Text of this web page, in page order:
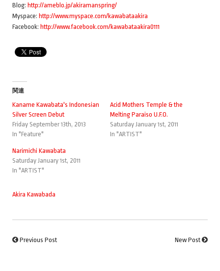
Blog: http://ameblo.jp/akiramanspring/
Myspace: http://www.myspace.com/kawabataakira
Facebook: http://www.facebook.com/kawabataakira0111
関連
Kaname Kawabata's Indonesian
Silver Screen Debut
Friday September 13th, 2013
In "Feature"
Acid Mothers Temple & the
Melting Paraiso U.F.O.
Saturday January 1st, 2011
In "ARTIST"
Narimichi Kawabata
Saturday January 1st, 2011
In "ARTIST"
Akira Kawabada
Previous Post New Post